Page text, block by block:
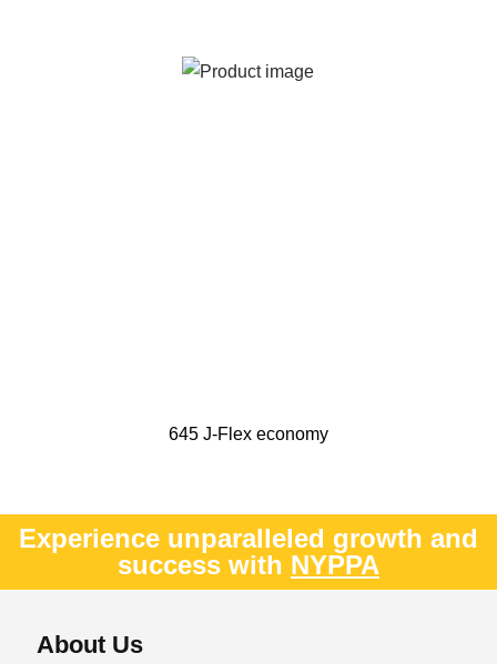
645 J-Flex economy
Experience unparalleled growth and
success with NYPPA
About Us